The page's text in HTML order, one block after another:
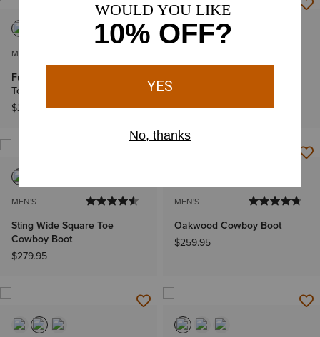
MEN'S
Futurity Deal Narrow Cutter
Toe Cowboy Boot
$289.95
$289.95
MEN'S
Sting Wide Square Toe
Cowboy Boot
$279.95
MEN'S
Oakwood Cowboy Boot
$259.95